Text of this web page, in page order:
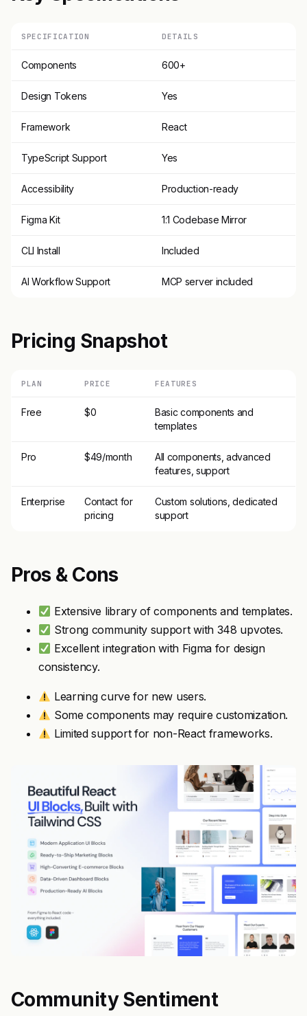
SPECIFICATION DETAILS
Components 600+
Design Tokens Yes
Framework React
TypeScript Support Yes
Accessibility Production-ready
Figma Kit 1:1 Codebase Mirror
CLI Install Included
AI Workflow Support MCP server included
Pricing Snapshot
PLAN PRICE FEATURES
Free $0
Basic components and
templates
Pro $49/month
All components, advanced
features, support
Enterprise
Contact for
pricing
Custom solutions, dedicated
support
Pros & Cons
Extensive library of components and templates.
Strong community support with 348 upvotes.
Excellent integration with Figma for design
consistency.
Learning curve for new users.
Some components may require customization.
Limited support for non-React frameworks.
Community Sentiment